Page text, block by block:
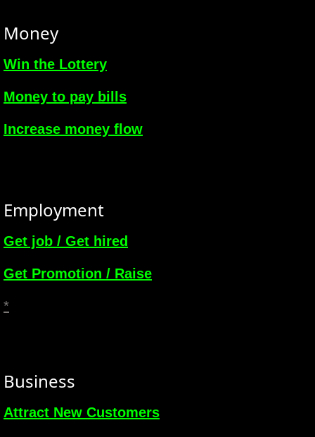
Money
Win the Lottery
Money to pay bills
Increase money flow
Employment
Get job / Get hired
Get Promotion / Raise
*
Business
Attract New Customers